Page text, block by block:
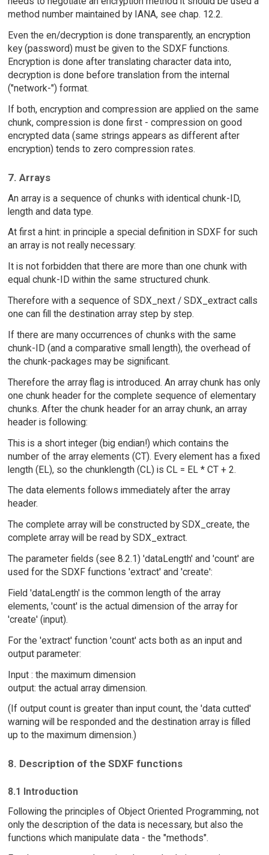
method number maintained by IANA, see chap. 12.2.
Even the en/decryption is done transparently, an encryption
key (password) must be given to the SDXF functions.
Encryption is done after translating character data into,
decryption is done before translation from the internal
("network-") format.
If both, encryption and compression are applied on the same
chunk, compression is done first - compression on good
encrypted data (same strings appears as different after
encryption) tends to zero compression rates.
7. Arrays
An array is a sequence of chunks with identical chunk-ID,
length and data type.
At first a hint: in principle a special definition in SDXF for such
an array is not really necessary:
It is not forbidden that there are more than one chunk with
equal chunk-ID within the same structured chunk.
Therefore with a sequence of SDX_next / SDX_extract calls
one can fill the destination array step by step.
If there are many occurrences of chunks with the same
chunk-ID (and a comparative small length), the overhead of
the chunk-packages may be significant.
Therefore the array flag is introduced. An array chunk has only
one chunk header for the complete sequence of elementary
chunks. After the chunk header for an array chunk, an array
header is following:
This is a short integer (big endian!) which contains the
number of the array elements (CT). Every element has a fixed
length (EL), so the chunklength (CL) is CL = EL * CT + 2.
The data elements follows immediately after the array
header.
The complete array will be constructed by SDX_create, the
complete array will be read by SDX_extract.
The parameter fields (see 8.2.1) 'dataLength' and 'count' are
used for the SDXF functions 'extract' and 'create':
Field 'dataLength' is the common length of the array
elements, 'count' is the actual dimension of the array for
'create' (input).
For the 'extract' function 'count' acts both as an input and
output parameter:
Input : the maximum dimension
output: the actual array dimension.
(If output count is greater than input count, the 'data cutted'
warning will be responded and the destination array is filled
up to the maximum dimension.)
8. Description of the SDXF functions
8.1 Introduction
Following the principles of Object Oriented Programming, not
only the description of the data is necessary, but also the
functions which manipulate data - the "methods".